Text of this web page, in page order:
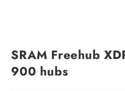
SRAM Freehub
900 hubs